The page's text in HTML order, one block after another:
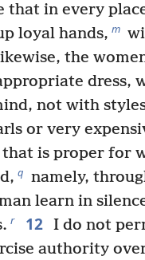
that in every
loyal hands, m
the
dress,
not with
or very
is proper for
q namely,
learn in
r 12 I do not
authority